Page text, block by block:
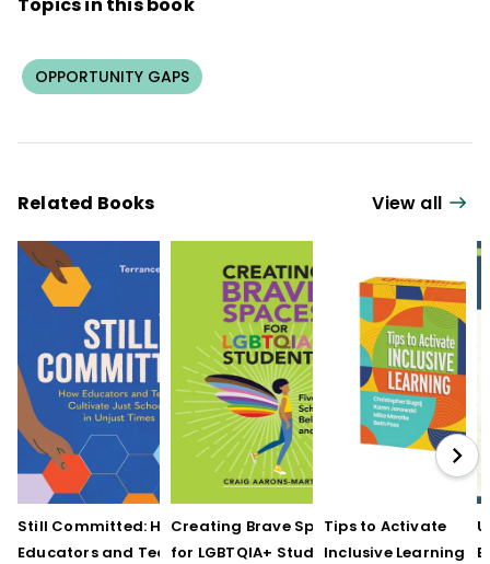
OPPORTUNITY GAPS
Related Books View all
Still Committed: How
Educators and Teams
Creating Brave Spaces
for LGBTQIA+ Students:
Tips to Activate
Inclusive Learning